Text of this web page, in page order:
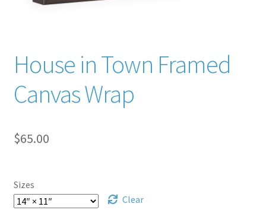
Creativity
Awards
Memberships
Publications
Privacy Policy
House in Town Framed
Canvas Wrap
$65.00
Sizes
Clear